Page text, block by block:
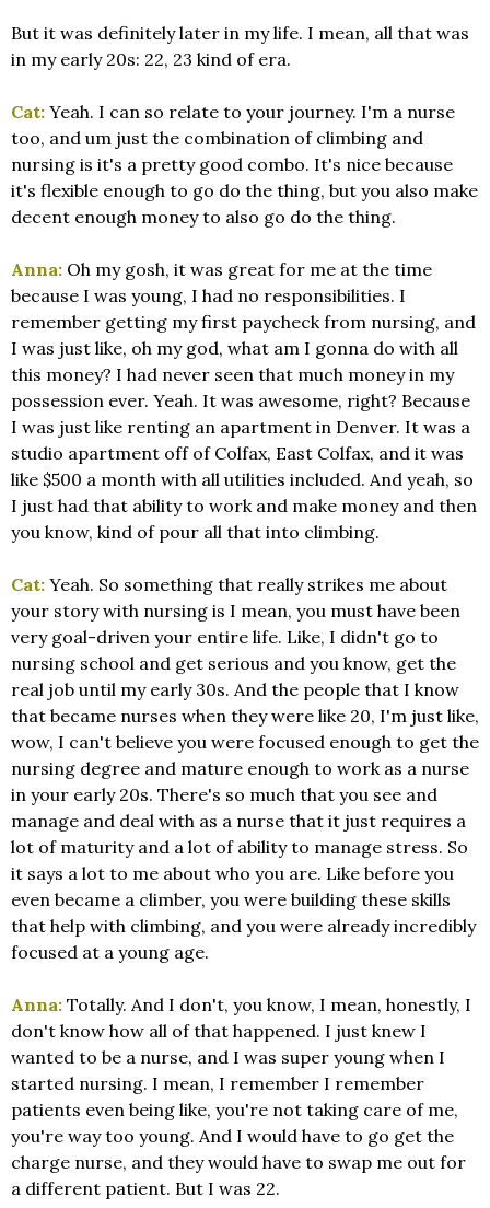
But it was definitely later in my life. I mean, all that was
in my early 20s: 22, 23 kind of era.
Cat: Yeah. I can so relate to your journey. I'm a nurse
too, and um just the combination of climbing and
nursing is it's a pretty good combo. It's nice because
it's flexible enough to go do the thing, but you also make
decent enough money to also go do the thing.
Anna: Oh my gosh, it was great for me at the time
because I was young, I had no responsibilities. I
remember getting my first paycheck from nursing, and
I was just like, oh my god, what am I gonna do with all
this money? I had never seen that much money in my
possession ever. Yeah. It was awesome, right? Because
I was just like renting an apartment in Denver. It was a
studio apartment off of Colfax, East Colfax, and it was
like $500 a month with all utilities included. And yeah, so
I just had that ability to work and make money and then
you know, kind of pour all that into climbing.
Cat: Yeah. So something that really strikes me about
your story with nursing is I mean, you must have been
very goal-driven your entire life. Like, I didn't go to
nursing school and get serious and you know, get the
real job until my early 30s. And the people that I know
that became nurses when they were like 20, I'm just like,
wow, I can't believe you were focused enough to get the
nursing degree and mature enough to work as a nurse
in your early 20s. There's so much that you see and
manage and deal with as a nurse that it just requires a
lot of maturity and a lot of ability to manage stress. So
it says a lot to me about who you are. Like before you
even became a climber, you were building these skills
that help with climbing, and you were already incredibly
focused at a young age.
Anna: Totally. And I don't, you know, I mean, honestly, I
don't know how all of that happened. I just knew I
wanted to be a nurse, and I was super young when I
started nursing. I mean, I remember I remember
patients even being like, you're not taking care of me,
you're way too young. And I would have to go get the
charge nurse, and they would have to swap me out for
a different patient. But I was 22.